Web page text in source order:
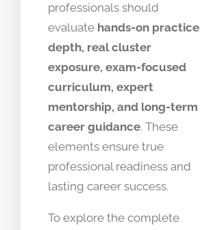
professionals should
evaluate hands-on practice
depth, real cluster
exposure, exam-focused
curriculum, expert
mentorship, and long-term
career guidance. These
elements ensure true
professional readiness and
lasting career success.
To explore the complete